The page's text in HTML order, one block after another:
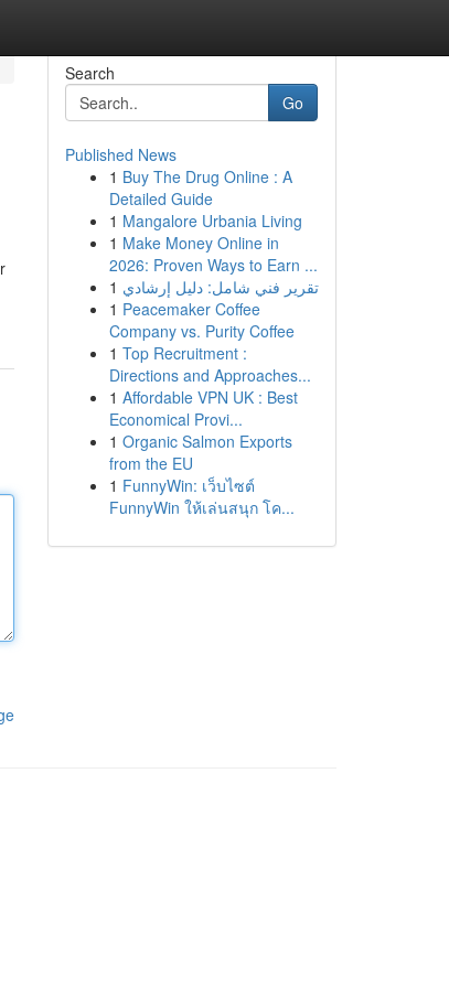
Search
Go
Published News
1 Buy The Drug Online : A
Detailed Guide
1 Mangalore Urbania Living
1 Make Money Online in
2026: Proven Ways to Earn ...
1 تقرير فني شامل: دليل إرشادي
1 Peacemaker Coffee
Company vs. Purity Coffee
1 Top Recruitment :
Directions and Approaches...
1 Affordable VPN UK : Best
Economical Provi...
1 Organic Salmon Exports
from the EU
1 FunnyWin: เว็บไซต์
FunnyWin ให้เล่นสนุก โค...